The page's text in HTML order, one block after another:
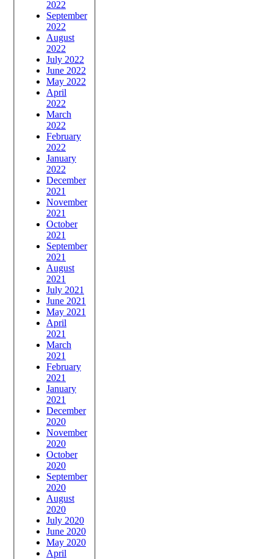
2022
September
2022
August
2022
July 2022
June 2022
May 2022
April
2022
March
2022
February
2022
January
2022
December
2021
November
2021
October
2021
September
2021
August
2021
July 2021
June 2021
May 2021
April
2021
March
2021
February
2021
January
2021
December
2020
November
2020
October
2020
September
2020
August
2020
July 2020
June 2020
May 2020
April